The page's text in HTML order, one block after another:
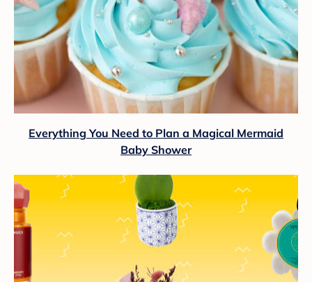
Everything You Need to Plan a Magical Mermaid
Baby Shower